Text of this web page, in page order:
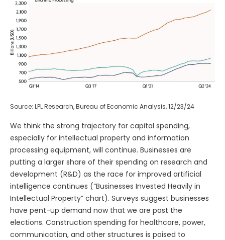
Source: LPL Research, Bureau of Economic Analysis, 12/23/24
We think the strong trajectory for capital spending,
especially for intellectual property and information
processing equipment, will continue. Businesses are
putting a larger share of their spending on research and
development (R&D) as the race for improved artificial
intelligence continues (“Businesses Invested Heavily in
Intellectual Property” chart). Surveys suggest businesses
have pent-up demand now that we are past the
elections. Construction spending for healthcare, power,
communication, and other structures is poised to